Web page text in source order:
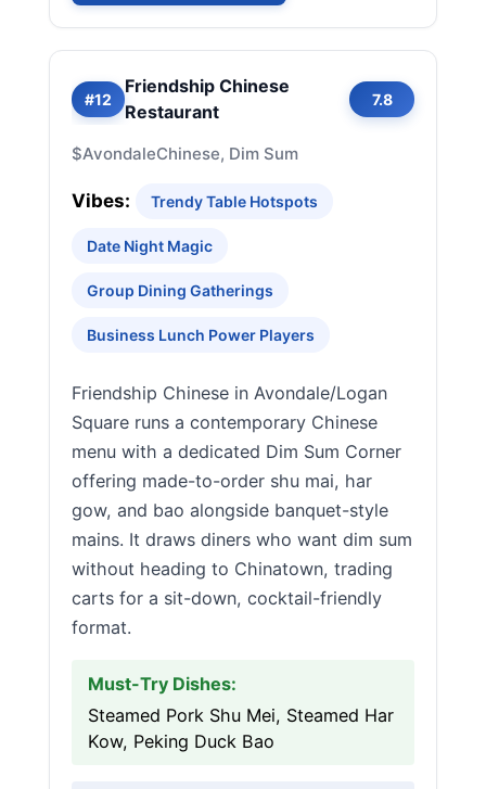
#12
Friendship Chinese
Restaurant
7.8
$AvondaleChinese, Dim Sum
Vibes: Trendy Table Hotspots
Date Night Magic
Group Dining Gatherings
Business Lunch Power Players
Friendship Chinese in Avondale/Logan
Square runs a contemporary Chinese
menu with a dedicated Dim Sum Corner
offering made-to-order shu mai, har
gow, and bao alongside banquet-style
mains. It draws diners who want dim sum
without heading to Chinatown, trading
carts for a sit-down, cocktail-friendly
format.
Must-Try Dishes:
Steamed Pork Shu Mei, Steamed Har
Kow, Peking Duck Bao